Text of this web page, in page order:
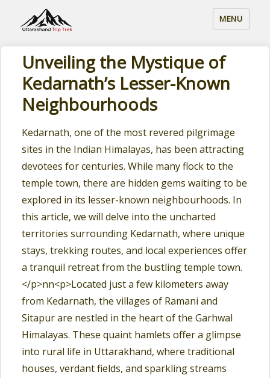
MENU
Unveiling the Mystique of
Kedarnath’s Lesser-Known
Neighbourhoods
Kedarnath, one of the most revered pilgrimage
sites in the Indian Himalayas, has been attracting
devotees for centuries. While many flock to the
temple town, there are hidden gems waiting to be
explored in its lesser-known neighbourhoods. In
this article, we will delve into the uncharted
territories surrounding Kedarnath, where unique
stays, trekking routes, and local experiences offer
a tranquil retreat from the bustling temple town.
</p>nn<p>Located just a few kilometers away
from Kedarnath, the villages of Ramani and
Sitapur are nestled in the heart of the Garhwal
Himalayas. These quaint hamlets offer a glimpse
into rural life in Uttarakhand, where traditional
houses, verdant fields, and sparkling streams